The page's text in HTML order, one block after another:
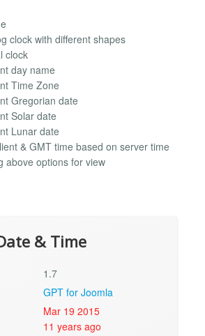
clock with different shapes
clock
day name
Time Zone
Gregorian date
Solar date
Lunar date
& GMT time based on server time
above options for view
& Time
1.7
GPT for Joomla
Mar 19 2015
11 years ago